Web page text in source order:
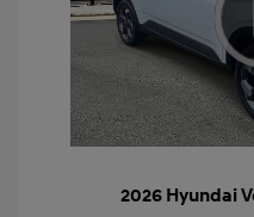
2026 Hyundai